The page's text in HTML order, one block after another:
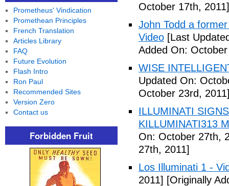
October 17th, 2011]
John Todd a
Video [Last
Added On:
WISE
Updated On:
October 23rd,
ILLUMINATI
KILLUMINATI313
On: October 27th,
27th, 2011]
Los Illuminati 1 -
2011] [Originally
Prometheus' Vindication
Promethean Principles
French Translation
Articles Library
FAQ
Future Evolution
Flash Intro
Ron Paul
Recommended Sites
Version Zero
Contact us
Forbidden Fruit